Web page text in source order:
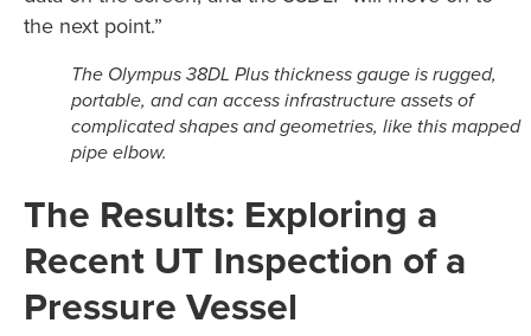
the next point.”
The Olympus 38DL Plus thickness gauge is rugged,
portable, and can access infrastructure assets of
complicated shapes and geometries, like this mapped
pipe elbow.
The Results: Exploring a
Recent UT Inspection of a
Pressure Vessel